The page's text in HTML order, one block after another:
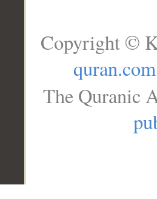
Copyright ©
quran.com
The Quranic